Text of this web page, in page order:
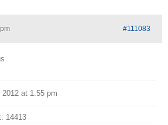
#111083
at 1:55 pm
14413